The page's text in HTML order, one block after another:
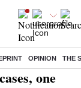
OPINION THE
tally at 699
one